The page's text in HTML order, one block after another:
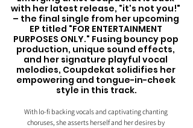
with her latest release, "it's not you!"
– the final single from her upcoming
EP titled "FOR ENTERTAINMENT
PURPOSES ONLY." Fusing bouncy pop
production, unique sound effects,
and her signature playful vocal
melodies, Coupdekat solidifies her
empowering and tongue-in-cheek
style in this track.
With lo-fi backing vocals and captivating chanting
choruses, she asserts herself and her desires by